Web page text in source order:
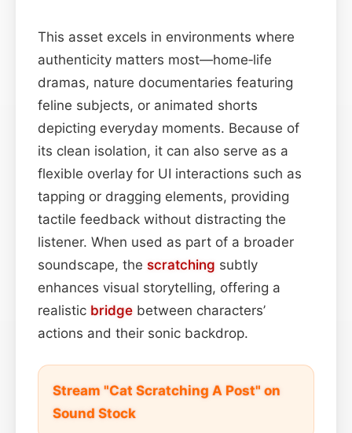
This asset excels in environments where
authenticity matters most—home‑life
dramas, nature documentaries featuring
feline subjects, or animated shorts
depicting everyday moments. Because of
its clean isolation, it can also serve as a
flexible overlay for UI interactions such as
tapping or dragging elements, providing
tactile feedback without distracting the
listener. When used as part of a broader
soundscape, the scratching subtly
enhances visual storytelling, offering a
realistic bridge between characters’
actions and their sonic backdrop.
Stream "Cat Scratching A Post" on
Sound Stock